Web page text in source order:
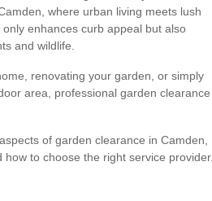
where urban living meets lush
enhances curb appeal but also
and wildlife.
renovating your garden, or simply
area, professional garden clearance
of garden clearance in Camden,
to choose the right service provider.